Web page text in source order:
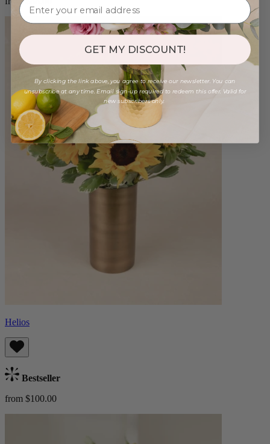
Helios
Bestseller
from $100.00
GET MY DISCOUNT!
By clicking the link above, you agree to receive our newsletter. You can
unsubscribe at any time. Email sign-up required to redeem this offer. Valid for
new subscribers only.